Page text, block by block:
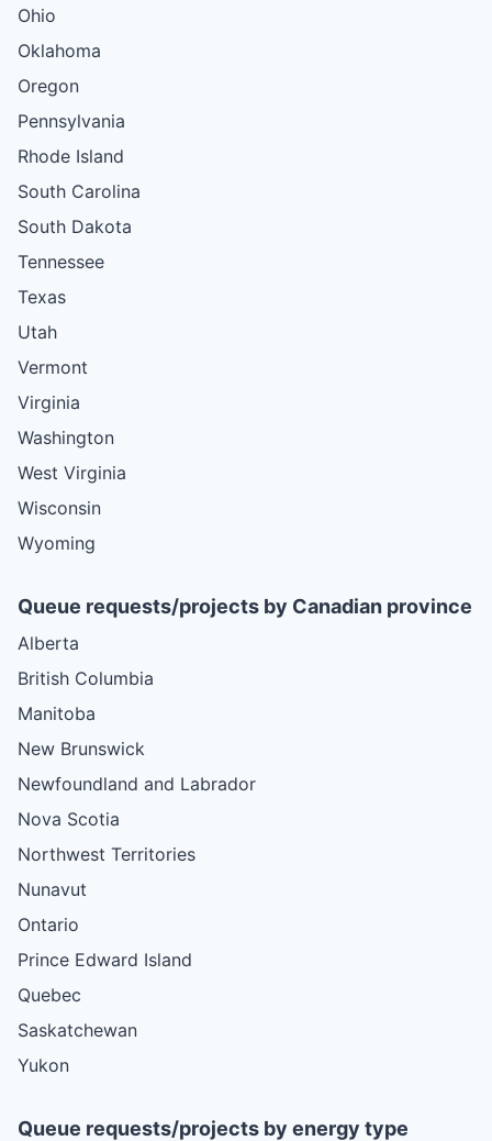
Ohio
Oklahoma
Oregon
Pennsylvania
Rhode Island
South Carolina
South Dakota
Tennessee
Texas
Utah
Vermont
Virginia
Washington
West Virginia
Wisconsin
Wyoming
Queue requests/projects by Canadian province
Alberta
British Columbia
Manitoba
New Brunswick
Newfoundland and Labrador
Nova Scotia
Northwest Territories
Nunavut
Ontario
Prince Edward Island
Quebec
Saskatchewan
Yukon
Queue requests/projects by energy type